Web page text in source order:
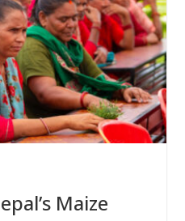
Maize